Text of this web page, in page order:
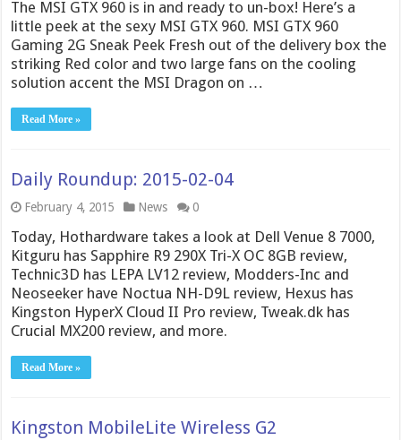
The MSI GTX 960 is in and ready to un-box! Here’s a
little peek at the sexy MSI GTX 960. MSI GTX 960
Gaming 2G Sneak Peek Fresh out of the delivery box the
striking Red color and two large fans on the cooling
solution accent the MSI Dragon on …
Read More »
Daily Roundup: 2015-02-04
February 4, 2015 News 0
Today, Hothardware takes a look at Dell Venue 8 7000,
Kitguru has Sapphire R9 290X Tri-X OC 8GB review,
Technic3D has LEPA LV12 review, Modders-Inc and
Neoseeker have Noctua NH-D9L review, Hexus has
Kingston HyperX Cloud II Pro review, Tweak.dk has
Crucial MX200 review, and more.
Read More »
Kingston MobileLite Wireless G2